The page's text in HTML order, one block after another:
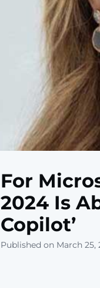
For
2024 Is
Copilot’
Published on March 25,